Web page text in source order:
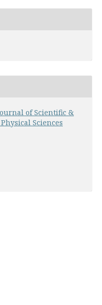
of Scientific &
Sciences